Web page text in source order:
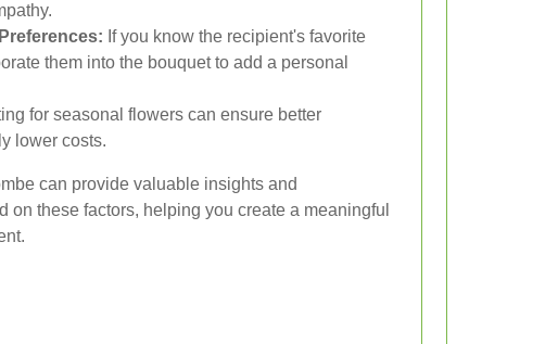
If you know the recipient's favorite
them into the bouquet to add a personal
for seasonal flowers can ensure better
lower costs.
can provide valuable insights and
on these factors, helping you create a meaningful